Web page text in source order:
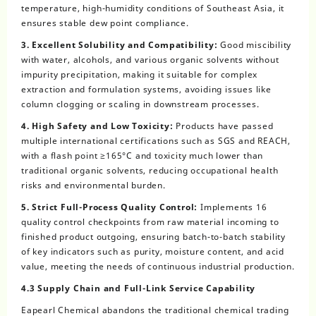
temperature, high-humidity conditions of Southeast Asia, it
ensures stable dew point compliance.
3. Excellent Solubility and Compatibility: Good miscibility
with water, alcohols, and various organic solvents without
impurity precipitation, making it suitable for complex
extraction and formulation systems, avoiding issues like
column clogging or scaling in downstream processes.
4. High Safety and Low Toxicity: Products have passed
multiple international certifications such as SGS and REACH,
with a flash point ≥165°C and toxicity much lower than
traditional organic solvents, reducing occupational health
risks and environmental burden.
5. Strict Full-Process Quality Control: Implements 16
quality control checkpoints from raw material incoming to
finished product outgoing, ensuring batch-to-batch stability
of key indicators such as purity, moisture content, and acid
value, meeting the needs of continuous industrial production.
4.3 Supply Chain and Full-Link Service Capability
Eapearl Chemical abandons the traditional chemical trading